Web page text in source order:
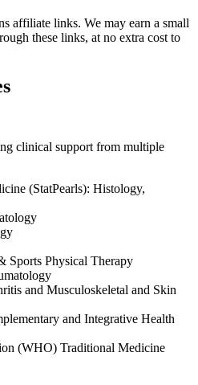
affiliate links. We may earn a small
these links, at no extra cost to
clinical support from multiple
(StatPearls): Histology,
Sports Physical Therapy
and Musculoskeletal and Skin
and Integrative Health
(WHO) Traditional Medicine